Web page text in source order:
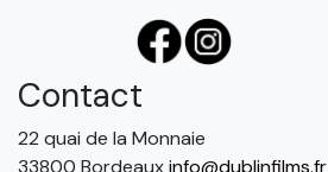
Contact
22 quai de la Monnaie
33800 Bordeauxinfo@dublinfilms.fr